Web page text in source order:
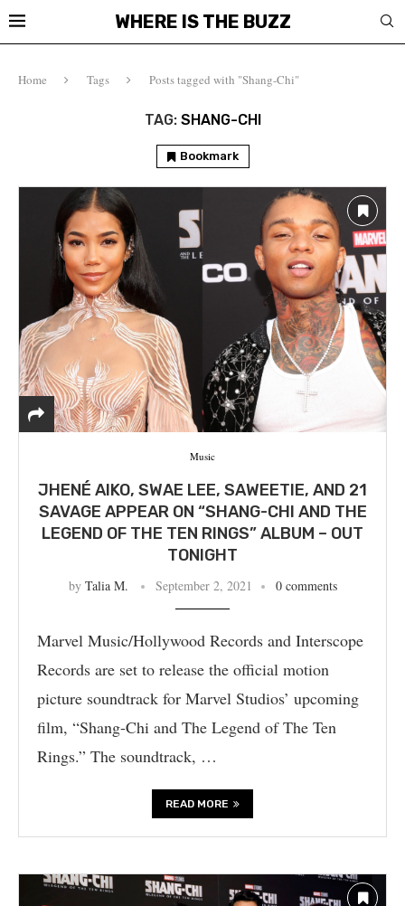
WHERE IS THE BUZZ
Home Tags Posts tagged with "Shang-Chi"
TAG: SHANG-CHI
Bookmark
Music
JHENÉ AIKO, SWAE LEE, SAWEETIE, AND 21
SAVAGE APPEAR ON “SHANG-CHI AND THE
LEGEND OF THE TEN RINGS” ALBUM – OUT
TONIGHT
by Talia M. September 2, 2021 0 comments
Marvel Music/Hollywood Records and Interscope
Records are set to release the official motion
picture soundtrack for Marvel Studios’ upcoming
film, “Shang-Chi and The Legend of The Ten
Rings.” The soundtrack, …
READ MORE